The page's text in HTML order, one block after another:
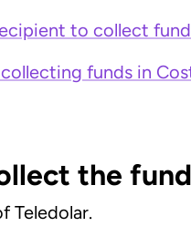
to collect
funds in
the
Teledolar.